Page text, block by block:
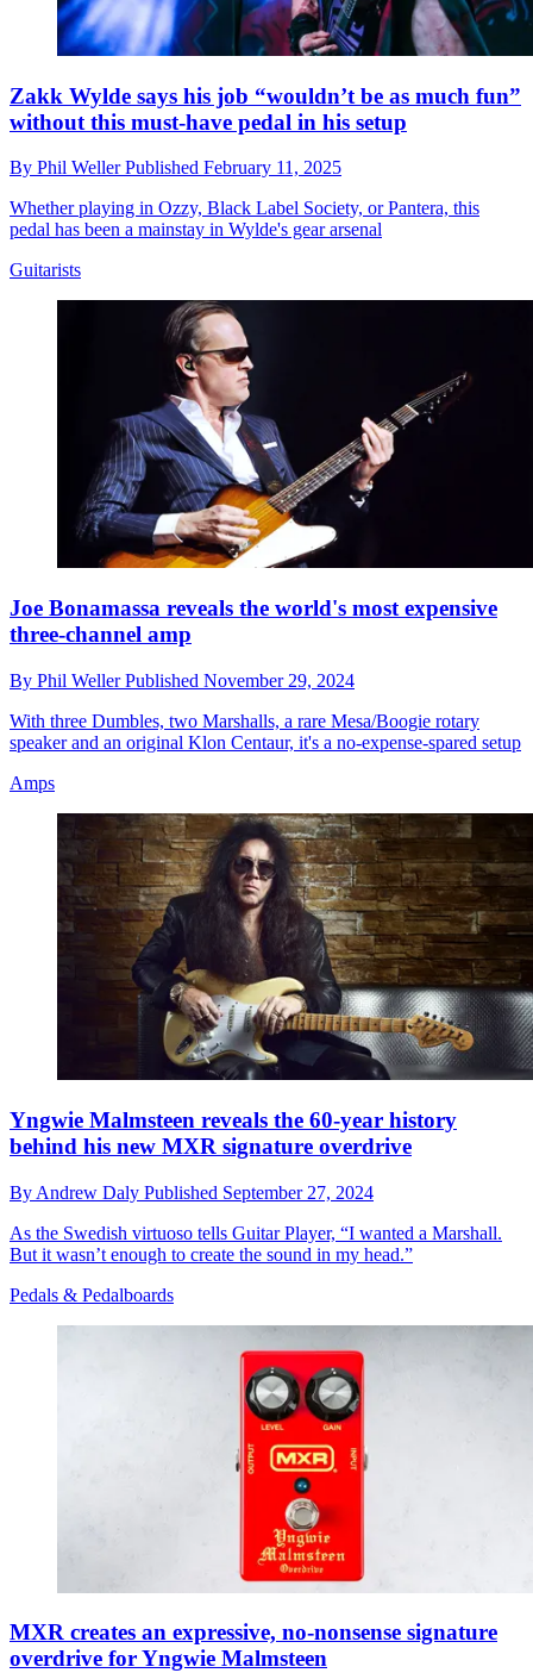
Zakk Wylde says his job “wouldn’t be as much fun”
without this must-have pedal in his setup
By Phil WellerPublished February 11, 2025
Whether playing in Ozzy, Black Label Society, or Pantera, this
pedal has been a mainstay in Wylde's gear arsenal
Guitarists
Joe Bonamassa reveals the world's most expensive
three-channel amp
By Phil WellerPublished November 29, 2024
With three Dumbles, two Marshalls, a rare Mesa/Boogie rotary
speaker and an original Klon Centaur, it's a no-expense-spared setup
Amps
Yngwie Malmsteen reveals the 60-year history
behind his new MXR signature overdrive
By Andrew Daly Published September 27, 2024
As the Swedish virtuoso tells Guitar Player, “I wanted a Marshall.
But it wasn’t enough to create the sound in my head.”
Pedals & Pedalboards
MXR creates an expressive, no-nonsense signature
overdrive for Yngwie Malmsteen